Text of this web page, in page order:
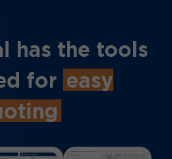
has the tools
for easy